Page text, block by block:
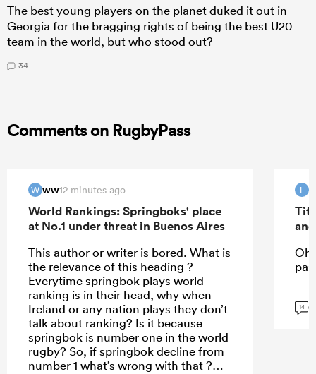
The best young players on the planet duked it out in
Georgia for the bragging rights of being the best U20
team in the world, but who stood out?
34
Comments on RugbyPass
W ww12 minutes ago
World Rankings: Springboks' place
at No.1 under threat in Buenos Aires
This author or writer is bored. What is
the relevance of this heading ?
Everytime springbok plays world
ranking is in their head, why when
Ireland or any nation plays they don’t
talk about ranking? Is it because
springbok is number one in the world
rugby? So, if springbok decline from
number 1 what’s wrong with that ?
L
Oh
14